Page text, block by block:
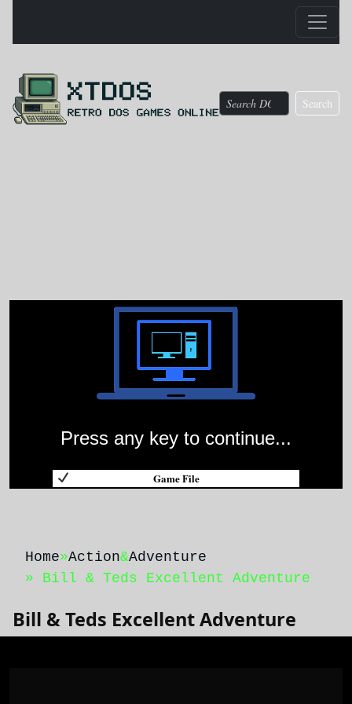
Search
Home»Action&Adventure
» Bill & Teds Excellent Adventure
Bill & Teds Excellent Adventure
Press any key to continue...
Game File